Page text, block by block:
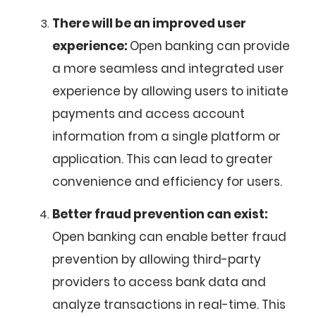
There will be an improved user
experience: Open banking can provide
a more seamless and integrated user
experience by allowing users to initiate
payments and access account
information from a single platform or
application. This can lead to greater
convenience and efficiency for users.
Better fraud prevention can exist:
Open banking can enable better fraud
prevention by allowing third-party
providers to access bank data and
analyze transactions in real-time. This